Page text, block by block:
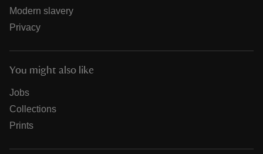
Modern slavery
Privacy
You might also like
Jobs
Collections
Prints